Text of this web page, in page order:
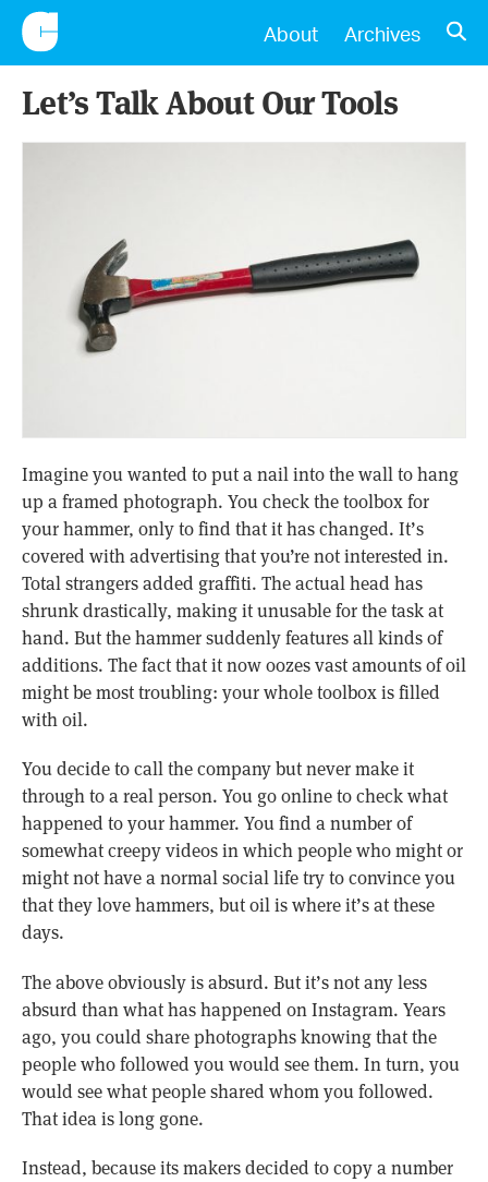
CONSCIENTIOUS
About Archives
Let’s Talk About Our Tools
Imagine you wanted to put a nail into the wall to hang
up a framed photograph. You check the toolbox for
your hammer, only to find that it has changed. It’s
covered with advertising that you’re not interested in.
Total strangers added graffiti. The actual head has
shrunk drastically, making it unusable for the task at
hand. But the hammer suddenly features all kinds of
additions. The fact that it now oozes vast amounts of oil
might be most troubling: your whole toolbox is filled
with oil.
You decide to call the company but never make it
through to a real person. You go online to check what
happened to your hammer. You find a number of
somewhat creepy videos in which people who might or
might not have a normal social life try to convince you
that they love hammers, but oil is where it’s at these
days.
The above obviously is absurd. But it’s not any less
absurd than what has happened on Instagram. Years
ago, you could share photographs knowing that the
people who followed you would see them. In turn, you
would see what people shared whom you followed.
That idea is long gone.
Instead, because its makers decided to copy a number